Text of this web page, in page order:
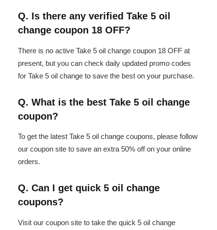
Q. Is there any verified Take 5 oil
change coupon 18 OFF?
There is no active Take 5 oil change coupon 18 OFF at
present, but you can check daily updated promo codes
for Take 5 oil change to save the best on your purchase.
Q. What is the best Take 5 oil change
coupon?
To get the latest Take 5 oil change coupons, please follow
our coupon site to save an extra 50% off on your online
orders.
Q. Can I get quick 5 oil change
coupons?
Visit our coupon site to take the quick 5 oil change